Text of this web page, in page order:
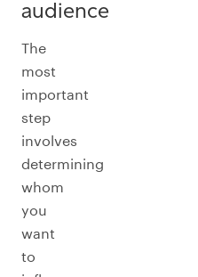
audience
The
most
important
step
involves
determining
whom
you
want
to